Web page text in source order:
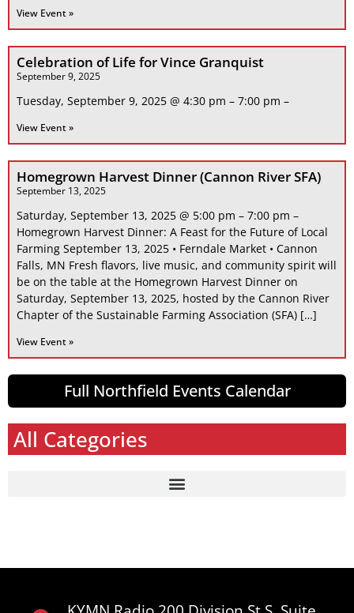
View Event »
Celebration of Life for Vince Granquist
September 9, 2025
Tuesday, September 9, 2025 @ 4:30 pm – 7:00 pm –
View Event »
Homegrown Harvest Dinner (Cannon River SFA)
September 13, 2025
Saturday, September 13, 2025 @ 5:00 pm – 7:00 pm –
Homegrown Harvest Dinner: A Feast for the Future of Local
Farming September 13, 2025 • Ferndale Market • Cannon
Falls, MN Fresh flavors, live music, and community spirit will
be on the table at the Homegrown Harvest Dinner on
Saturday, September 13, 2025, hosted by the Cannon River
Chapter of the Sustainable Farming Association (SFA) […]
View Event »
Full Northfield Events Calendar
All Categories